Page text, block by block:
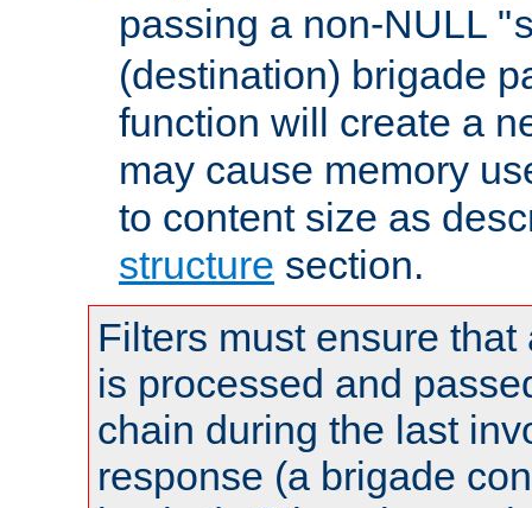
passing a non-NULL "
(destination) brigade
function will create a
may cause memory
to content size as
structure section.
Filters must ensure
is processed and
chain during the last
response (a brigade